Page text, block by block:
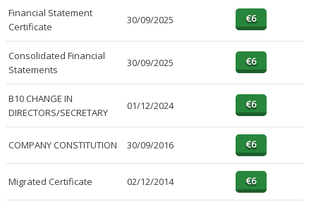
Financial Statement
Certificate
30/09/2025
Consolidated Financial
Statements
30/09/2025
B10 CHANGE IN
DIRECTORS/SECRETARY
01/12/2024
COMPANY CONSTITUTION 30/09/2016
Migrated Certificate 02/12/2014